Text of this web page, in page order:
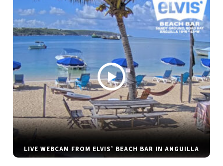
LIVE WEBCAM FROM ELVIS’ BEACH BAR IN ANGUILLA